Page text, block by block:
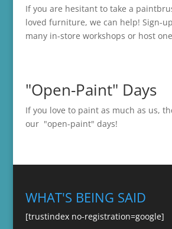
If you are hesitant to take a
loved furniture, we can help! Sign-
many in-store workshops or host
"Open-Paint" Days
If you love to paint as much as us,
our "open-paint" days!
WHAT'S BEING SAID
[trustindex no-registration=google]